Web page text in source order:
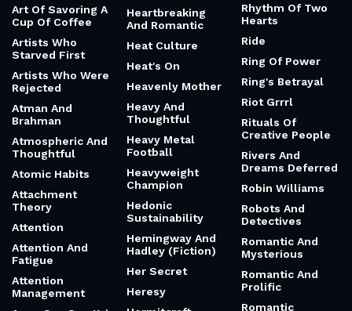
Art Of Savoring A
Cup Of Coffee
Artists Who
Starved First
Artists Who Were
Rejected
Atman And
Brahman
Atmospheric And
Thoughtful
Atomic Habits
Attachment
Theory
Attention
Attention And
Fatigue
Attention
Management
Heartbreaking
And Romantic
Heat Culture
Heat's On
Heavenly Mother
Heavy And
Thoughtful
Heavy Metal
Football
Heavyweight
Champion
Hedonic
Sustainability
Hemingway And
Hadley (Fiction)
Her Secret
Heresy
Rhythm Of Two
Hearts
Ride
Ring Of Power
Ring's Betrayal
Riot Grrrl
Rituals Of
Creative People
Rivers And
Dreams Deferred
Robin Williams
Robots And
Detectives
Romantic And
Mysterious
Romantic And
Prolific
Romantic